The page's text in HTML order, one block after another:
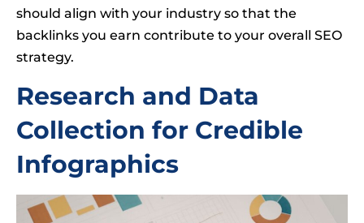
should align with your industry so that the
backlinks you earn contribute to your overall SEO
strategy.
Research and Data
Collection for Credible
Infographics